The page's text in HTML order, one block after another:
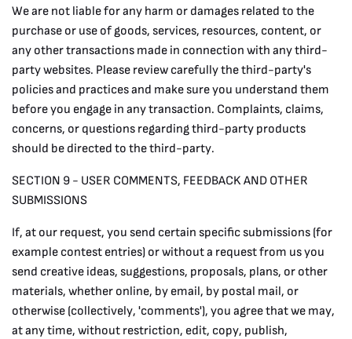
We are not liable for any harm or damages related to the
purchase or use of goods, services, resources, content, or
any other transactions made in connection with any third-
party websites. Please review carefully the third-party's
policies and practices and make sure you understand them
before you engage in any transaction. Complaints, claims,
concerns, or questions regarding third-party products
should be directed to the third-party.
SECTION 9 - USER COMMENTS, FEEDBACK AND OTHER
SUBMISSIONS
If, at our request, you send certain specific submissions (for
example contest entries) or without a request from us you
send creative ideas, suggestions, proposals, plans, or other
materials, whether online, by email, by postal mail, or
otherwise (collectively, 'comments'), you agree that we may,
at any time, without restriction, edit, copy, publish,